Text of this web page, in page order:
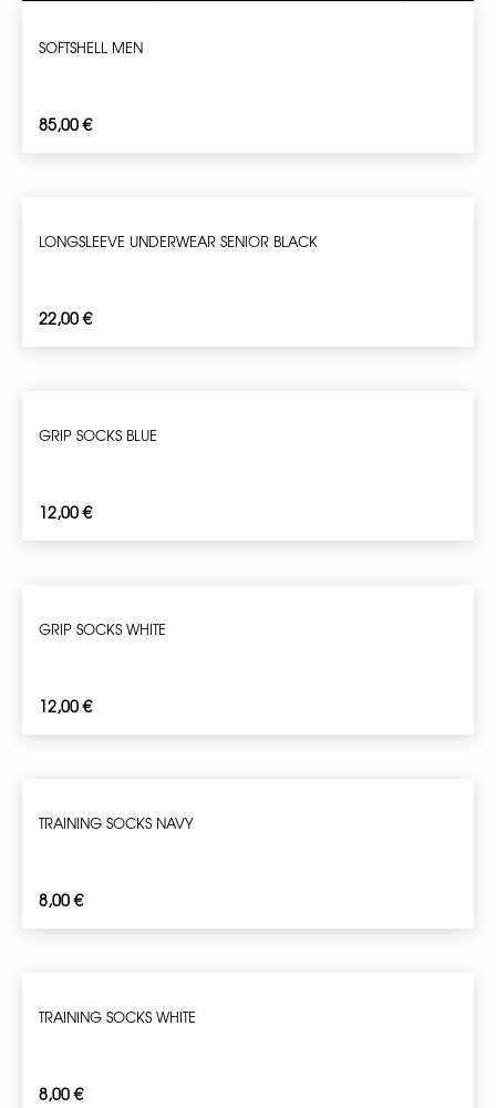
SOFTSHELL MEN
85,00€
LONGSLEEVE UNDERWEAR SENIOR BLACK
22,00€
GRIP SOCKS BLUE
12,00€
GRIP SOCKS WHITE
12,00€
TRAINING SOCKS NAVY
8,00€
TRAINING SOCKS WHITE
8,00€